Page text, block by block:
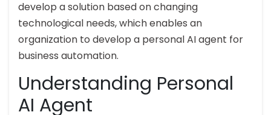
develop a solution based on changing
technological needs, which enables an
organization to develop a personal AI agent for
business automation.
Understanding Personal
AI Agent